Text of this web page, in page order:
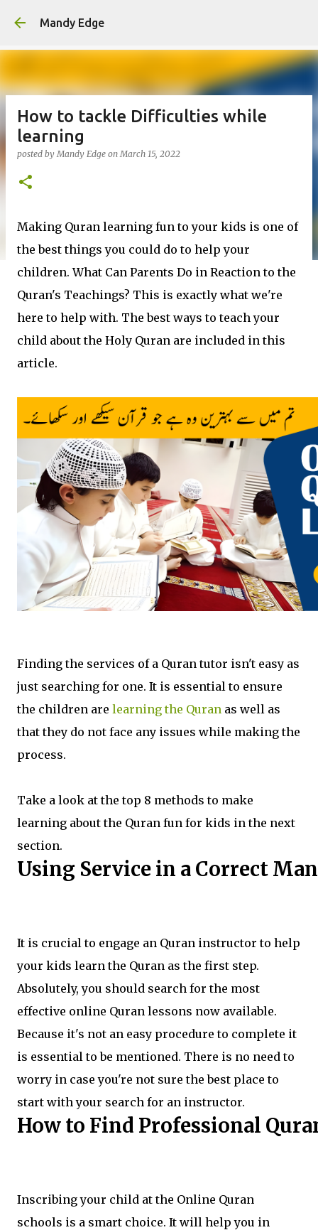
Mandy Edge
How to tackle Difficulties while
learning
posted byMandy Edge onMarch 15, 2022
Making Quran learning fun to your kids is one of
the best things you could do to help your
children. What Can Parents Do in Reaction to the
Quran's Teachings? This is exactly what we're
here to help with. The best ways to teach your
child about the Holy Quran are included in this
article.
Finding the services of a Quran tutor isn't easy as
just searching for one. It is essential to ensure
the children are learning the Quran as well as
that they do not face any issues while making the
process.
Take a look at the top 8 methods to make
learning about the Quran fun for kids in the next
section.
Using Service in a Correct
It is crucial to engage an Quran instructor to help
your kids learn the Quran as the first step.
Absolutely, you should search for the most
effective online Quran lessons now available.
Because it's not an easy procedure to complete it
is essential to be mentioned. There is no need to
worry in case you're not sure the best place to
start with your search for an instructor.
How to Find Professional
Inscribing your child at the Online Quran
schools is a smart choice. It will help you in